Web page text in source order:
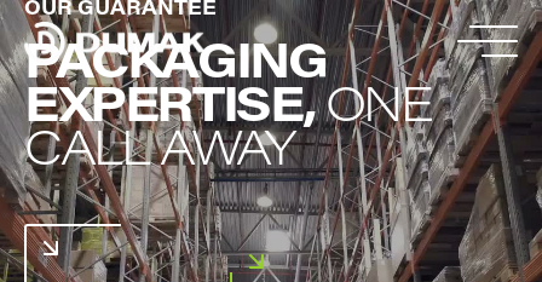
OUR GUARANTEE
PACKAGING
EXPERTISE,ONE
CALL AWAY